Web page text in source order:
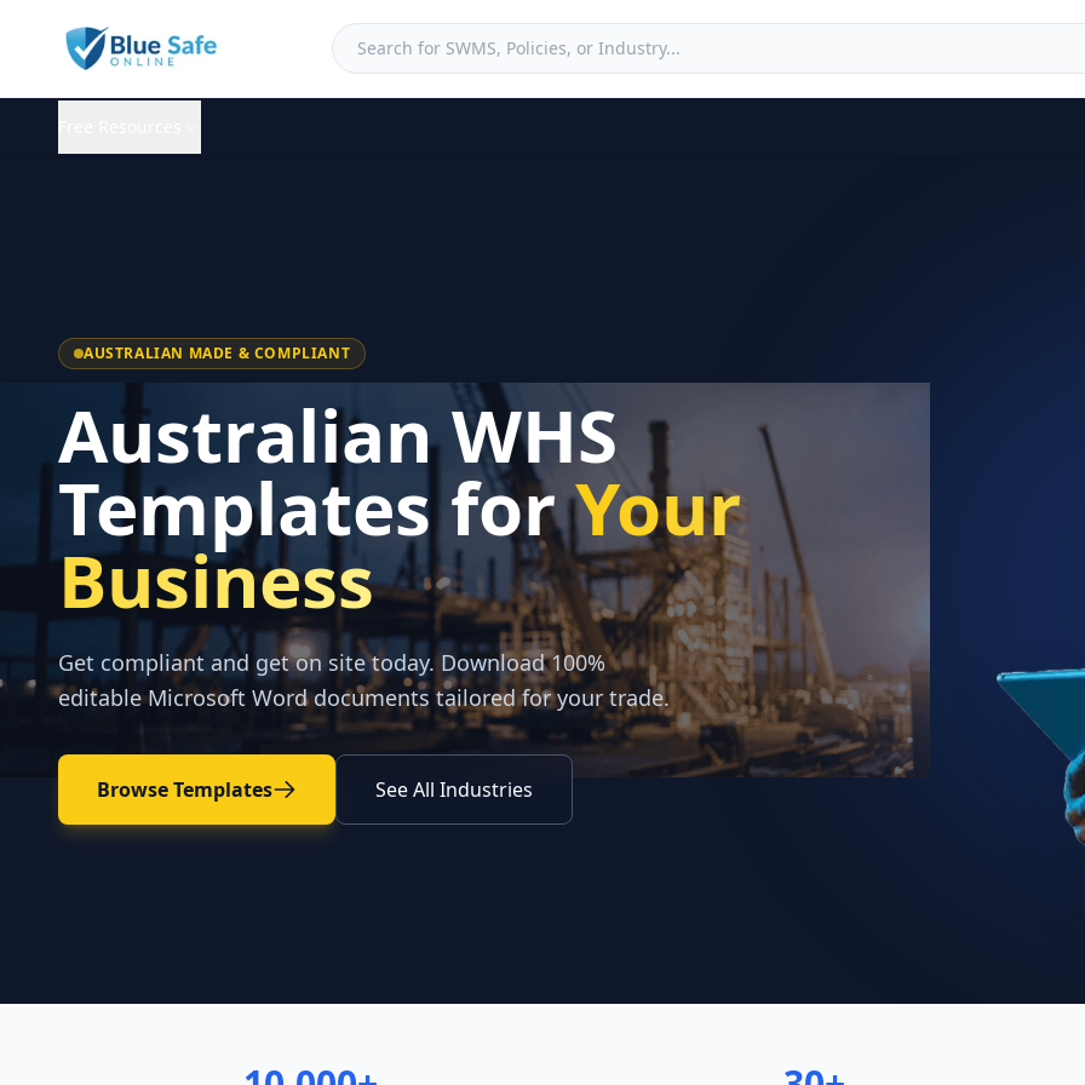
AUSTRALIAN MADE & COMPLIANT
Australian WHS
Templates forYour
Business
Get compliant and get on site today. Download 100%
editable Microsoft Word documents tailored for your trade.
Browse Templates See All Industries